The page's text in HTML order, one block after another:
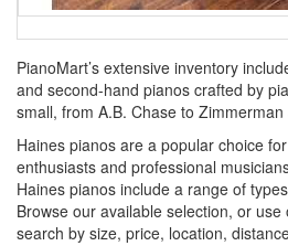
PianoMart’s extensive inventory
and second-hand pianos crafted by
small, from A.B. Chase to
Haines pianos are a popular choice
enthusiasts and professional
Haines pianos include a range of
Browse our available selection, or
search by size, price, location,